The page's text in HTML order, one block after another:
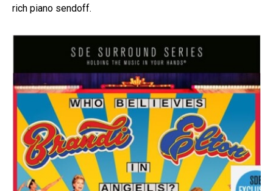
rich piano sendoff.